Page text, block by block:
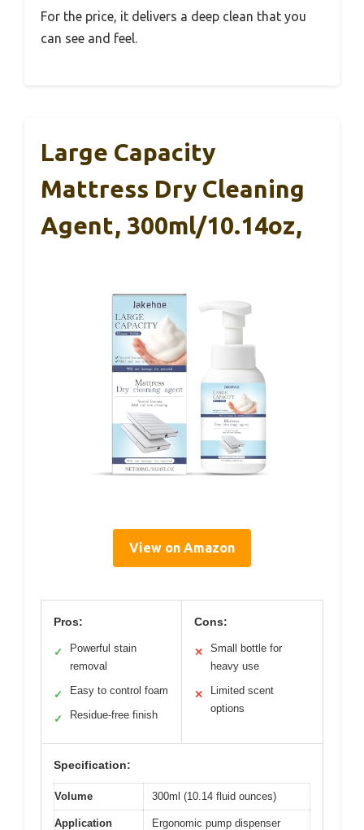
For the price, it delivers a deep clean that you
can see and feel.
Large Capacity
Mattress Dry Cleaning
Agent, 300ml/10.14oz,
View on Amazon
Pros:
✓
Powerful stain
removal
✓ Easy to control foam
✓ Residue-free finish
Cons:
✕
Small bottle for
heavy use
✕
Limited scent
options
Specification:
Volume 300ml (10.14 fluid ounces)
Application
Ergonomic pump dispenser